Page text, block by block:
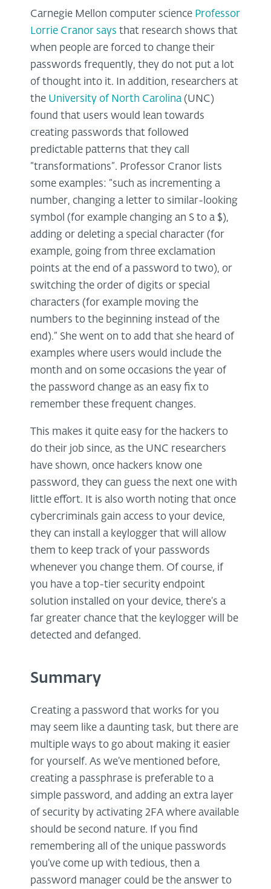
Carnegie Mellon computer science Professor
Lorrie Cranor says that research shows that
when people are forced to change their
passwords frequently, they do not put a lot
of thought into it. In addition, researchers at
the University of North Carolina (UNC)
found that users would lean towards
creating passwords that followed
predictable patterns that they call
“transformations”. Professor Cranor lists
some examples: “such as incrementing a
number, changing a letter to similar-looking
symbol (for example changing an S to a $),
adding or deleting a special character (for
example, going from three exclamation
points at the end of a password to two), or
switching the order of digits or special
characters (for example moving the
numbers to the beginning instead of the
end).” She went on to add that she heard of
examples where users would include the
month and on some occasions the year of
the password change as an easy fix to
remember these frequent changes.
This makes it quite easy for the hackers to
do their job since, as the UNC researchers
have shown, once hackers know one
password, they can guess the next one with
little effort. It is also worth noting that once
cybercriminals gain access to your device,
they can install a keylogger that will allow
them to keep track of your passwords
whenever you change them. Of course, if
you have a top-tier security endpoint
solution installed on your device, there’s a
far greater chance that the keylogger will be
detected and defanged.
Summary
Creating a password that works for you
may seem like a daunting task, but there are
multiple ways to go about making it easier
for yourself. As we’ve mentioned before,
creating a passphrase is preferable to a
simple password, and adding an extra layer
of security by activating 2FA where available
should be second nature. If you find
remembering all of the unique passwords
you’ve come up with tedious, then a
password manager could be the answer to